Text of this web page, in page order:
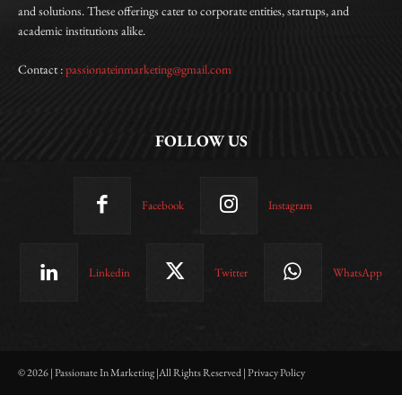
and solutions. These offerings cater to corporate entities, startups, and
academic institutions alike.
Contact :passionateinmarketing@gmail.com
FOLLOW US
Facebook Instagram
Linkedin Twitter WhatsApp
© 2026 | Passionate In Marketing |All Rights Reserved | Privacy Policy